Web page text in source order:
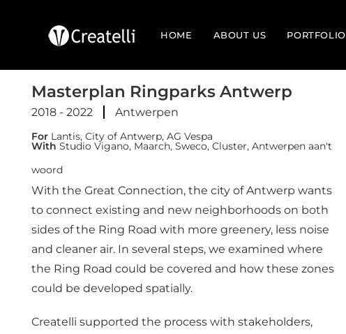
HOME ABOUT US PORTFOLIO
Masterplan Ringparks Antwerp
2018 - 2022 Antwerpen
For Lantis, City of Antwerp, AG Vespa
With Studio Vigano, Maarch, Sweco, Cluster, Antwerpen aan't
woord
With the Great Connection, the city of Antwerp wants
to connect existing and new neighborhoods on both
sides of the Ring Road with more greenery, less noise
and cleaner air. In several steps, we examined where
the Ring Road could be covered and how these zones
could be developed spatially.
Createlli supported the process with stakeholders,